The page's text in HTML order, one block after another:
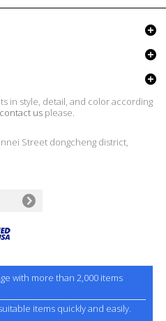
in style, detail, and color according
contact us please.
Street dongcheng district,
with more than 2,000 items
items quickly and easily.